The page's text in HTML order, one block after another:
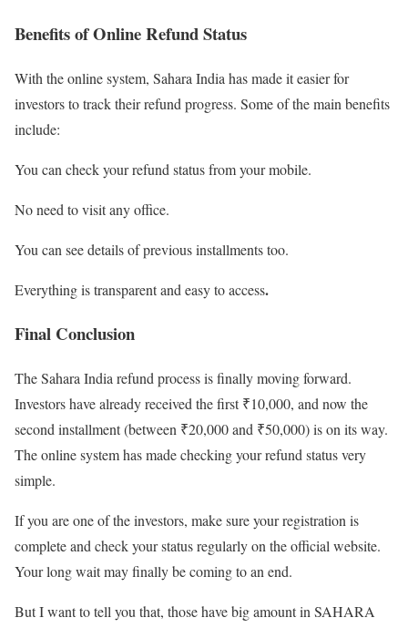
Benefits of Online Refund Status
With the online system, Sahara India has made it easier for
investors to track their refund progress. Some of the main benefits
include:
You can check your refund status from your mobile.
No need to visit any office.
You can see details of previous installments too.
Everything is transparent and easy to access.
Final Conclusion
The Sahara India refund process is finally moving forward.
Investors have already received the first ₹10,000, and now the
second installment (between ₹20,000 and ₹50,000) is on its way.
The online system has made checking your refund status very
simple.
If you are one of the investors, make sure your registration is
complete and check your status regularly on the official website.
Your long wait may finally be coming to an end.
But I want to tell you that, those have big amount in SAHARA